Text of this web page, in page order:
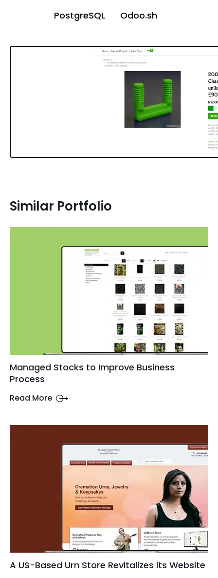
PostgreSQL Odoo.sh
Similar Portfolio
Managed Stocks to Improve Business
Process
Read More
A US-Based Urn Store Revitalizes its Website